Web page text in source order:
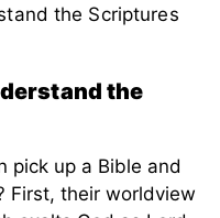
the Scriptures
the
pick up a Bible and
First, their worldview